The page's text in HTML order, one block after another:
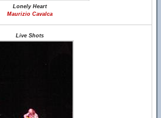
Lonely Heart
Maurizio Cavalca
Live Shots